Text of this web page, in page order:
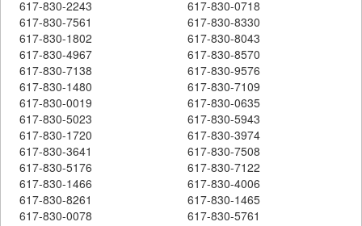
617-830-2243
617-830-0718
617-830-7561
617-830-8330
617-830-1802
617-830-8043
617-830-4967
617-830-8570
617-830-7138
617-830-9576
617-830-1480
617-830-7109
617-830-0019
617-830-0635
617-830-5023
617-830-5943
617-830-1720
617-830-3974
617-830-3641
617-830-7508
617-830-5176
617-830-7122
617-830-1466
617-830-4006
617-830-8261
617-830-1465
617-830-0078
617-830-5761